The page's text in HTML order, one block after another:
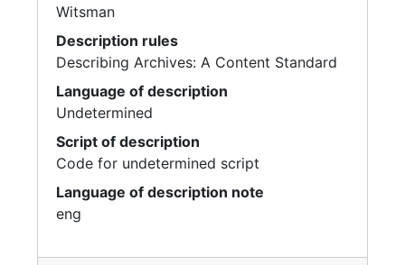
Witsman
Description rules
Describing Archives: A Content Standard
Language of description
Undetermined
Script of description
Code for undetermined script
Language of description note
eng